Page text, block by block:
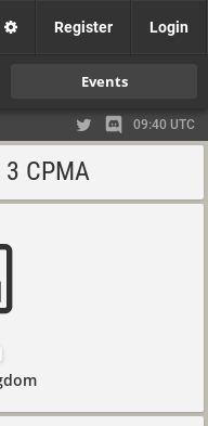
Register Login
Events
09:40 UTC
3 CPMA